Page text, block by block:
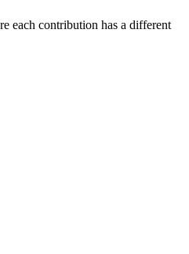
each contribution has a different